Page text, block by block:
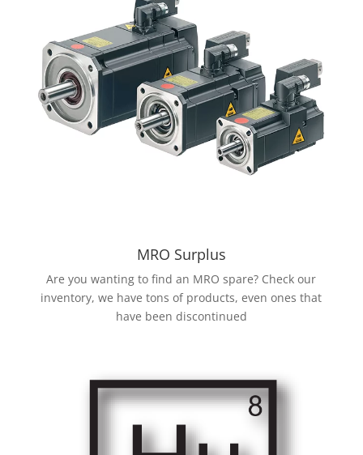
MRO Surplus
Are you wanting to find an MRO spare? Check our
inventory, we have tons of products, even ones that
have been discontinued